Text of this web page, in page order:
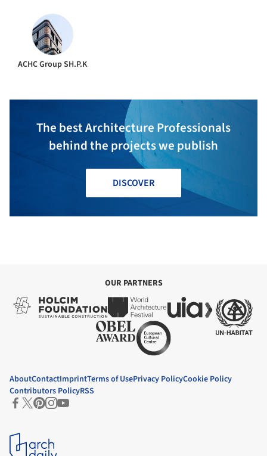
ACHC Group SH.P.K
The best Architecture Professionals
behind the projects we publish
DISCOVER